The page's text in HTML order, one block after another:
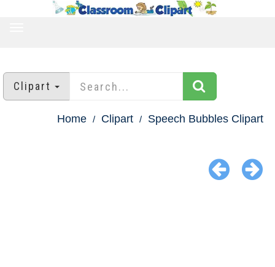
Clipart
Home Clipart Speech Bubbles Clipart